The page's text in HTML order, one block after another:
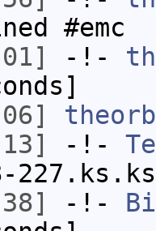
#emc
-!-
theorb
-!-
-!-